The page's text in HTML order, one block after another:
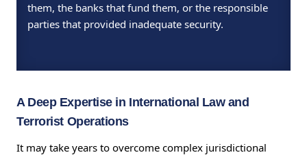
them, the banks that fund them, or the responsible
parties that provided inadequate security.
A Deep Expertise in International Law and
Terrorist Operations
It may take years to overcome complex jurisdictional